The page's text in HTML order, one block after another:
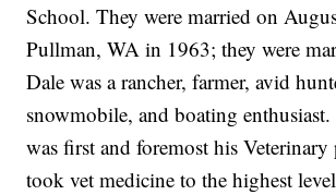
School. They were married on
Pullman, WA in 1963; they were
Dale was a rancher, farmer, avid
snowmobile, and boating
was first and foremost his Veterinary
took vet medicine to the highest